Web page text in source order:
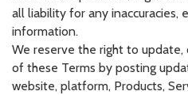
all liability for any inaccuracies,
information.
We reserve the right to update,
of these Terms by posting
website, platform, Products,